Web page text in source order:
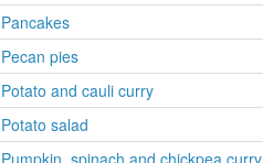
Pancakes
Pecan pies
Potato and cauli curry
Potato salad
Pumpkin, spinach and chickpea curry